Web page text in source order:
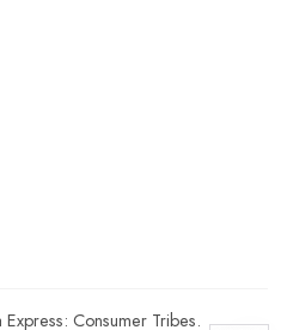
Consumer Tribes.